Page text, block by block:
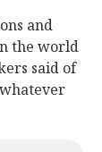
and
the world
said of